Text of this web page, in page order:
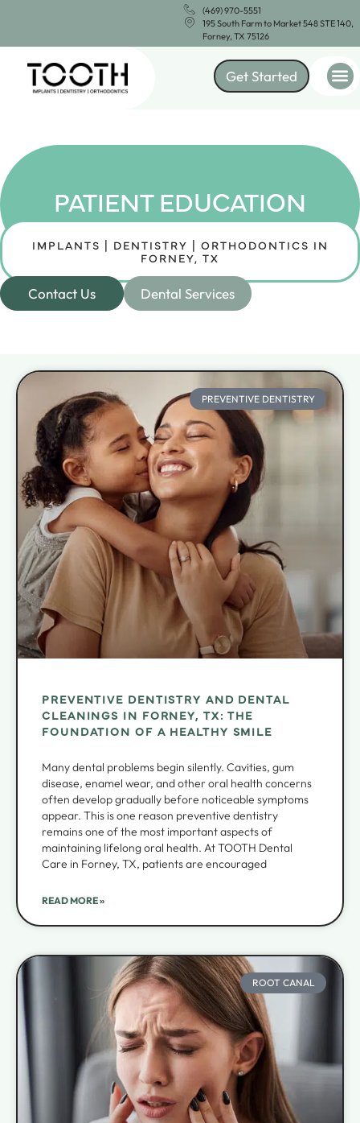
(469) 970-5551
195 South Farm to Market 548 STE 140,
Forney, TX 75126
Get Started
PATIENT EDUCATION
IMPLANTS | DENTISTRY | ORTHODONTICS IN
FORNEY, TX
Contact Us Dental Services
PREVENTIVE DENTISTRY
PREVENTIVE DENTISTRY AND DENTAL
CLEANINGS IN FORNEY, TX: THE
FOUNDATION OF A HEALTHY SMILE
Many dental problems begin silently. Cavities, gum
disease, enamel wear, and other oral health concerns
often develop gradually before noticeable symptoms
appear. This is one reason preventive dentistry
remains one of the most important aspects of
maintaining lifelong oral health. At TOOTH Dental
Care in Forney, TX, patients are encouraged
READ MORE »
ROOT CANAL